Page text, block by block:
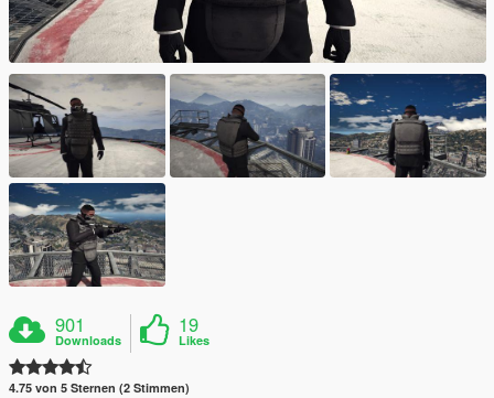
901
Downloads
19
Likes
4.75 von 5 Sternen (2 Stimmen)